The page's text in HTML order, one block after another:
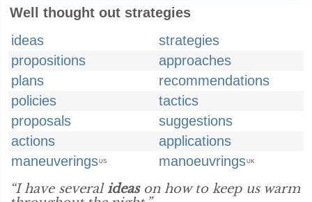
Well thought out strategies
ideas
strategies
propositions
approaches
plans
recommendations
policies
tactics
proposals
suggestions
actions
applications
maneuveringsUS manoeuvringsUK
“I have several ideason how to keep us warm